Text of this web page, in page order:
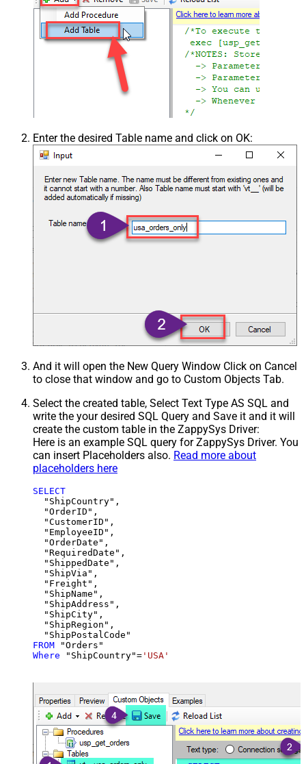
Enter the desired Table name and click on OK:
And it will open the New Query Window Click on Cancel
to close that window and go to Custom Objects Tab.
Select the created table, Select Text Type AS SQL and
write the your desired SQL Query and Save it and it will
create the custom table in the ZappySys Driver:
Here is an example SQL query for ZappySys Driver. You
can insert Placeholders also. Read more about
placeholders here
SELECT
  "ShipCountry",
  "OrderID",
  "CustomerID",
  "EmployeeID",
  "OrderDate",
  "RequiredDate",
  "ShippedDate",
  "ShipVia",
  "Freight",
  "ShipName",
  "ShipAddress",
  "ShipCity",
  "ShipRegion",
FROM
Where "ShipCountry"= 'USA'